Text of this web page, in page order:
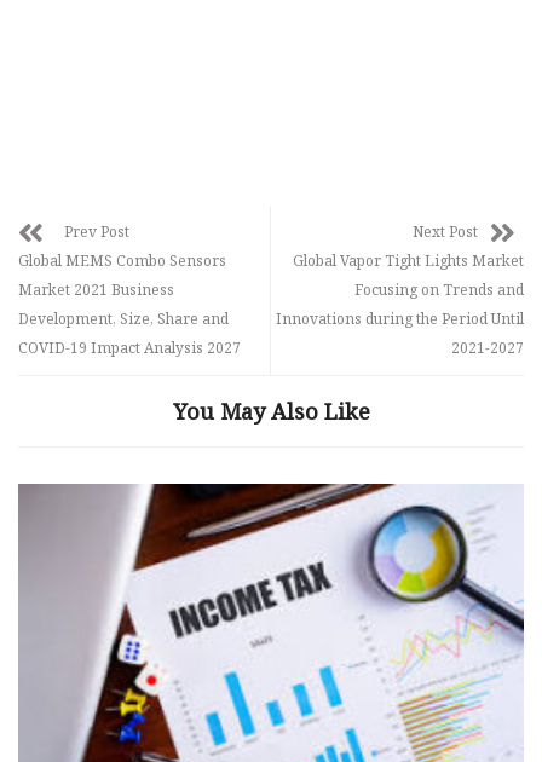
Prev Post
Global MEMS Combo Sensors
Market 2021 Business
Development, Size, Share and
COVID-19 Impact Analysis 2027
Next Post
Global Vapor Tight Lights Market
Focusing on Trends and
Innovations during the Period Until
2021-2027
You May Also Like